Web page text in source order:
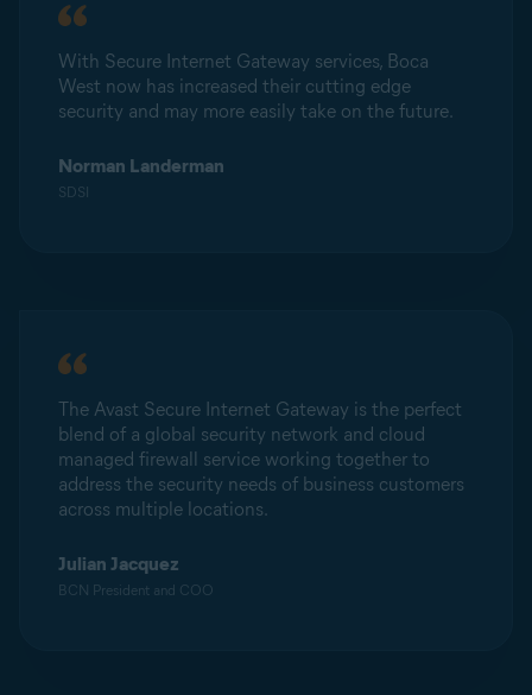
With Secure Internet Gateway services, Boca
West now has increased their cutting edge
security and may more easily take on the future.
Norman Landerman
SDSI
The Avast Secure Internet Gateway is the perfect
blend of a global security network and cloud
managed firewall service working together to
address the security needs of business customers
across multiple locations.
Julian Jacquez
BCN President and COO